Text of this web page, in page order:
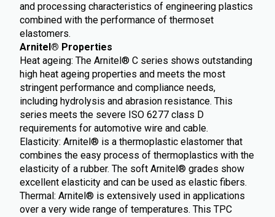
and processing characteristics of engineering plastics
combined with the performance of thermoset
elastomers.
Arnitel® Properties
Heat ageing: The Arnitel® C series shows outstanding
high heat ageing properties and meets the most
stringent performance and compliance needs,
including hydrolysis and abrasion resistance. This
series meets the severe ISO 6277 class D
requirements for automotive wire and cable.
Elasticity: Arnitel® is a thermoplastic elastomer that
combines the easy process of thermoplastics with the
elasticity of a rubber. The soft Arnitel® grades show
excellent elasticity and can be used as elastic fibers.
Thermal: Arnitel® is extensively used in applications
over a very wide range of temperatures. This TPC